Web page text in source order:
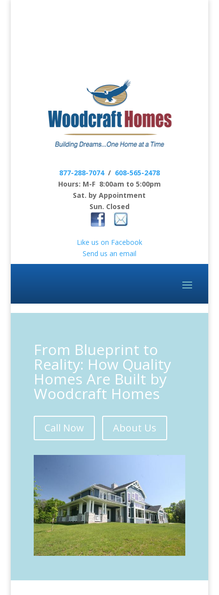
877-288-7074/ 608-565-2478
Hours: M-F 8:00am to 5:00pm
Sat. by Appointment
Sun. Closed
Like us on Facebook
Send us an email
From Blueprint to
Reality: How Quality
Homes Are Built by
Woodcraft Homes
Call Now About Us